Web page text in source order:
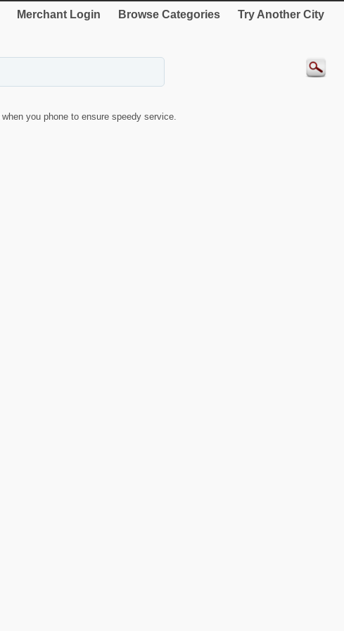
Merchant Login Browse Categories Try Another City
when you phone to ensure speedy service.